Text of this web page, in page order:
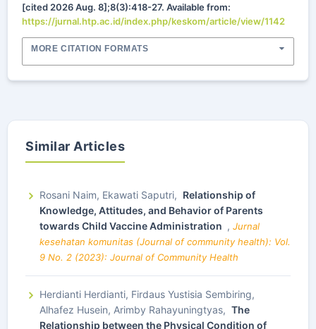
[cited 2026 Aug. 8];8(3):418-27. Available from:
https://jurnal.htp.ac.id/index.php/keskom/article/view/1142
MORE CITATION FORMATS
Similar Articles
Rosani Naim, Ekawati Saputri, Relationship of
Knowledge, Attitudes, and Behavior of Parents
towards Child Vaccine Administration , Jurnal
kesehatan komunitas (Journal of community health): Vol.
9 No. 2 (2023): Journal of Community Health
Herdianti Herdianti, Firdaus Yustisia Sembiring,
Alhafez Husein, Arimby Rahayuningtyas, The
Relationship between the Physical Condition of